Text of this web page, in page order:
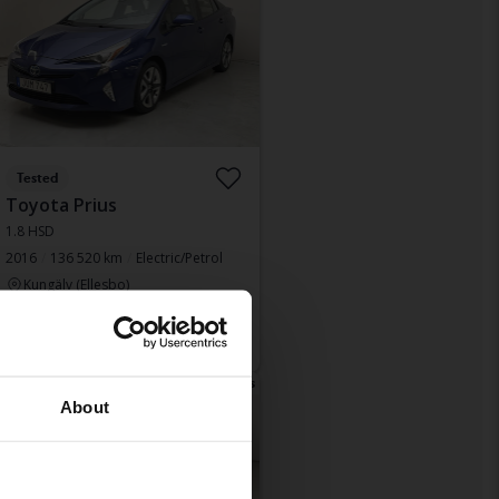
About
Tested
Toyota Prius
1.8 HSD
2016
136 520 km
Electric/Petrol
Kungälv (Ellesbo)
138 500 SEK
1 180 SEK/month
63 Bids